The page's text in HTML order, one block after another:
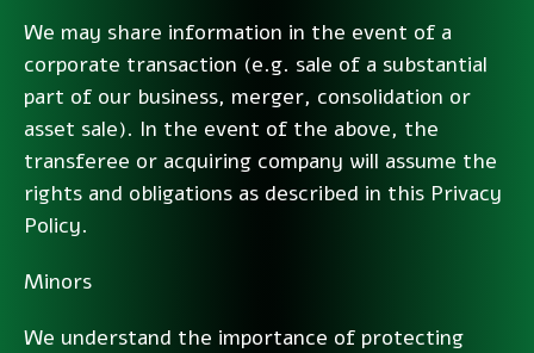
We may share information in the event of a
corporate transaction (e.g. sale of a substantial
part of our business, merger, consolidation or
asset sale). In the event of the above, the
transferee or acquiring company will assume the
rights and obligations as described in this Privacy
Policy.
Minors
We understand the importance of protecting